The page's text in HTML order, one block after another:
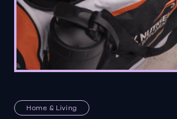
Home & Living